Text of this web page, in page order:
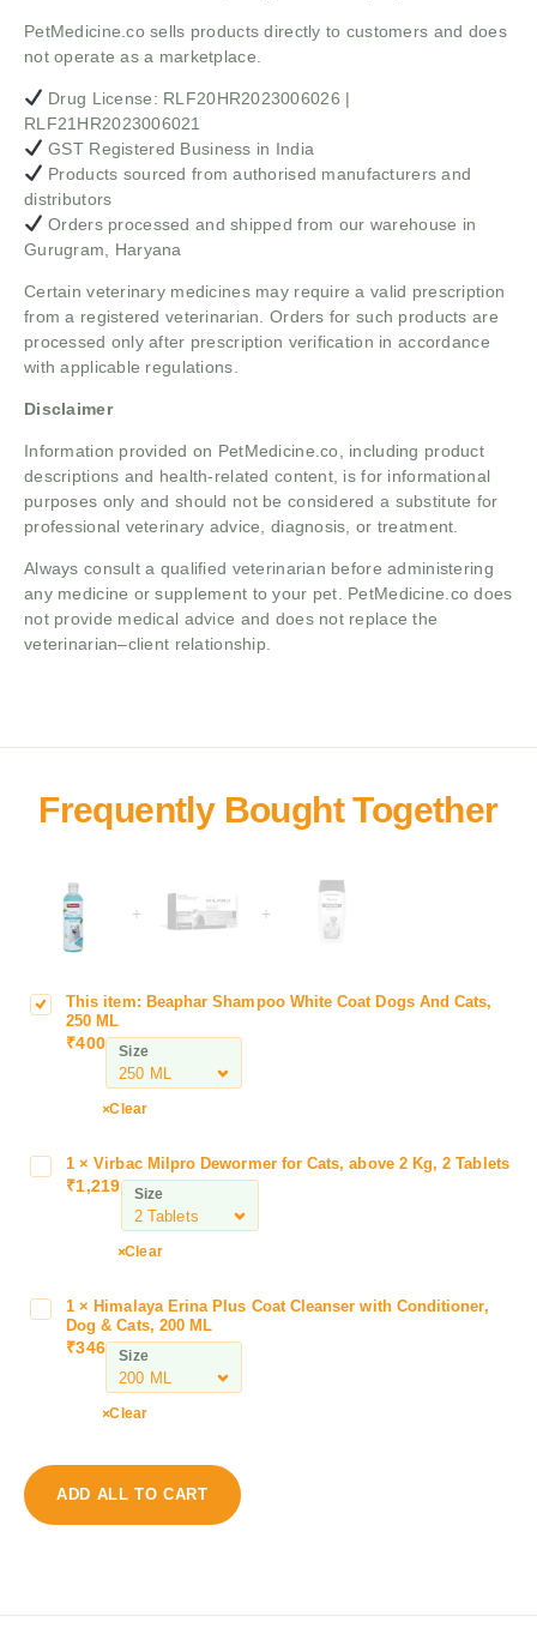
PetMedicine.co sells products directly to customers and does
not operate as a marketplace.
Drug License: RLF20HR2023006026 |
RLF21HR2023006021
GST Registered Business in India
Products sourced from authorised manufacturers and
distributors
Orders processed and shipped from our warehouse in
Gurugram, Haryana
Certain veterinary medicines may require a valid prescription
from a registered veterinarian. Orders for such products are
processed only after prescription verification in accordance
with applicable regulations.
Disclaimer
Information provided on PetMedicine.co, including product
descriptions and health-related content, is for informational
purposes only and should not be considered a substitute for
professional veterinary advice, diagnosis, or treatment.
Always consult a qualified veterinarian before administering
any medicine or supplement to your pet. PetMedicine.co does
not provide medical advice and does not replace the
veterinarian–client relationship.
+ +
B
r
S
o
C
This item: Beaphar Shampoo White Coat Dogs And Cats,
250 ML
₹400 Size
Clear
M
D
w
e
1 ×Virbac Milpro Dewormer for Cats, above 2 Kg, 2 Tablets
₹1,219 Size
Clear
E
a
1 ×Himalaya Erina Plus Coat Cleanser with Conditioner,
Dog & Cats, 200 ML
₹346 Size
Clear
ADD ALL TO CART